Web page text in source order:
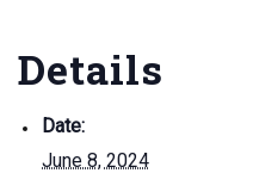
Details
Date:
June 8, 2024